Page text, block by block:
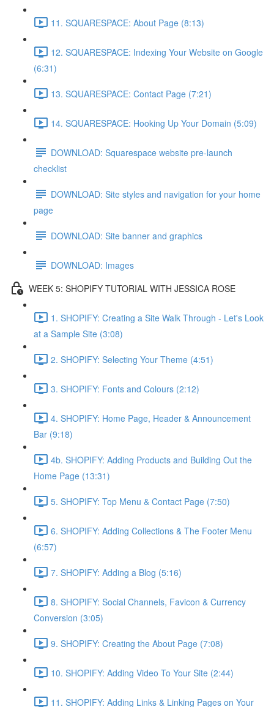
11. SQUARESPACE: About Page (8:13)
12. SQUARESPACE: Indexing Your Website on Google
(6:31)
13. SQUARESPACE: Contact Page (7:21)
14. SQUARESPACE: Hooking Up Your Domain (5:09)
DOWNLOAD: Squarespace website pre-launch
checklist
DOWNLOAD: Site styles and navigation for your home
page
DOWNLOAD: Site banner and graphics
DOWNLOAD: Images
WEEK 5: SHOPIFY TUTORIAL WITH JESSICA ROSE
1. SHOPIFY: Creating a Site Walk Through - Let's Look
at a Sample Site (3:08)
2. SHOPIFY: Selecting Your Theme (4:51)
3. SHOPIFY: Fonts and Colours (2:12)
4. SHOPIFY: Home Page, Header & Announcement
Bar (9:18)
4b. SHOPIFY: Adding Products and Building Out the
Home Page (13:31)
5. SHOPIFY: Top Menu & Contact Page (7:50)
6. SHOPIFY: Adding Collections & The Footer Menu
(6:57)
7. SHOPIFY: Adding a Blog (5:16)
8. SHOPIFY: Social Channels, Favicon & Currency
Conversion (3:05)
9. SHOPIFY: Creating the About Page (7:08)
10. SHOPIFY: Adding Video To Your Site (2:44)
11. SHOPIFY: Adding Links & Linking Pages on Your